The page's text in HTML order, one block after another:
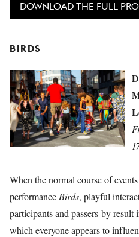
DOWNLOAD THE FULL
BIRDS
When the normal course of
performance Birds, playful
participants and passers-by
which everyone appears to